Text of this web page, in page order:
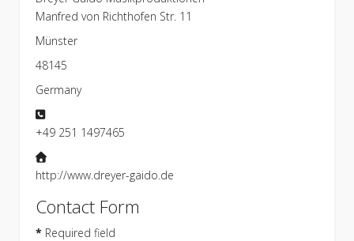
Manfred von Richthofen Str. 11
Münster
48145
Germany
Phone
+49 251 1497465
Website
http://www.dreyer-gaido.de
Contact Form
* Required field